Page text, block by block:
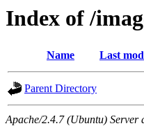
Index of /
Name Last
Parent Directory
Apache/2.4.7 (Ubuntu) Server